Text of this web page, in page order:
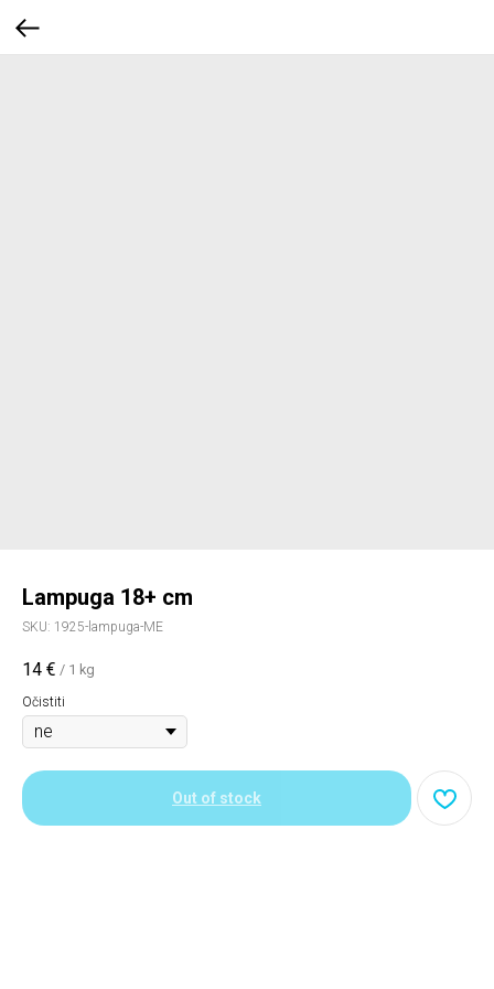
Lampuga 18+ cm
SKU: 1925-lampuga-ME
14 € / 1 kg
Očistiti
Out of stock